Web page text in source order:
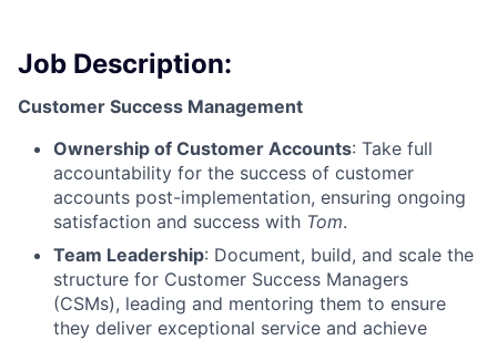
Job Description:
Customer Success Management
Ownership of Customer Accounts: Take full
accountability for the success of customer
accounts post-implementation, ensuring ongoing
satisfaction and success with Tom.
Team Leadership: Document, build, and scale the
structure for Customer Success Managers
(CSMs), leading and mentoring them to ensure
they deliver exceptional service and achieve